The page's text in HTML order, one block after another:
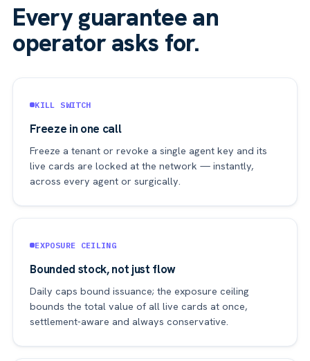
Every guarantee an
operator asks for.
KILL SWITCH
Freeze in one call
Freeze a tenant or revoke a single agent key and its
live cards are locked at the network — instantly,
across every agent or surgically.
EXPOSURE CEILING
Bounded stock, not just flow
Daily caps bound issuance; the exposure ceiling
bounds the total value of all live cards at once,
settlement-aware and always conservative.